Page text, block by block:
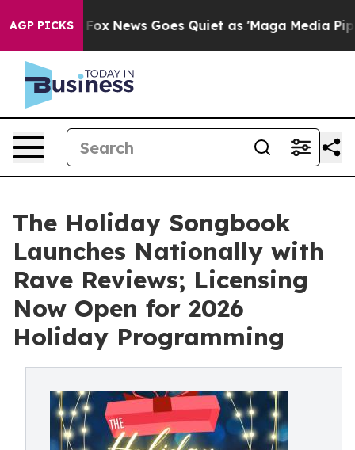
AGP PICKS
Exist Fox News Goes Quiet as 'Maga Media
The Holiday Songbook
Launches Nationally with
Rave Reviews; Licensing
Now Open for 2026
Holiday Programming